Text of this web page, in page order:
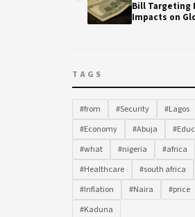
Bill Targeting
Impacts on
TAGS
#from #Security #Lagos
#Economy
#Abuja
#what
#nigeria #africa
#Healthcare
#south africa
#Inflation
#Naira #price
#Kaduna